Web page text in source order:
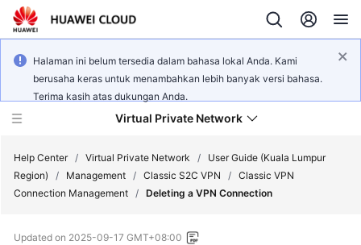
Halaman ini belum tersedia dalam bahasa lokal Anda. Kami
berusaha keras untuk menambahkan lebih banyak versi bahasa.
Terima kasih atas dukungan Anda.
Virtual Private Network
Help Center / Virtual Private Network /
User Guide (Kuala Lumpur
Region)
/ Management / Classic S2C VPN / Classic VPN
Connection Management / Deleting a VPN Connection
Updated on 2025-09-17 GMT+08:00